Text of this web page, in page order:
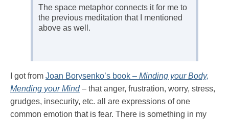
The space metaphor connects it for me to
the previous meditation that I mentioned
above as well.
I got from Joan Borysenko’s book – Minding your Body,
Mending your Mind– that anger, frustration, worry, stress,
grudges, insecurity, etc. all are expressions of one
common emotion that is fear. There is something in my